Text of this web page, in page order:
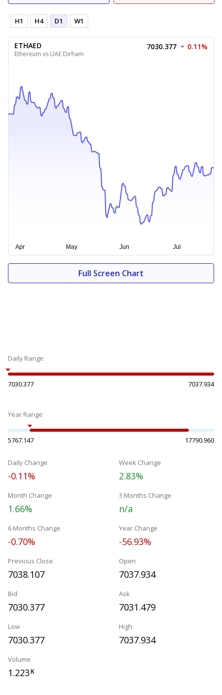
H1 H4 D1 W1
ETHAED
Ethereum vs UAE Dirham
7030.377 0.11%
Full Screen Chart
Daily Range
7030.377 7037.934
Year Range
5767.147 17790.960
Daily Change
-0.11%
Week Change
2.83%
Month Change
1.66%
3 Months Change
n/a
6 Months Change
-0.70%
Year Change
-56.93%
Previous Close
7038.107
Open
7037.934
Bid
7030.377
Ask
7031.479
Low
7030.377
High
7037.934
Volume
1.223K